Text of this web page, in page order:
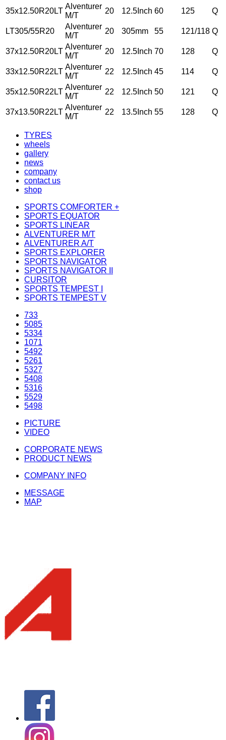
35x12.50R20LT
Alventurer
M/T
20 12.5Inch 60 125 Q
LT305/55R20
Alventurer
M/T
20 305mm 55 121/118 Q
37x12.50R20LT
Alventurer
M/T
20 12.5Inch 70 128 Q
33x12.50R22LT
Alventurer
M/T
22 12.5Inch 45 114 Q
35x12.50R22LT
Alventurer
M/T
22 12.5Inch 50 121 Q
37x13.50R22LT
Alventurer
M/T
22 13.5Inch 55 128 Q
TYRES
wheels
gallery
news
company
contact us
shop
SPORTS COMFORTER +
SPORTS EQUATOR
SPORTS LINEAR
ALVENTURER M/T
ALVENTURER A/T
SPORTS EXPLORER
SPORTS NAVIGATOR
SPORTS NAVIGATOR II
CURSITOR
SPORTS TEMPEST I
SPORTS TEMPEST V
733
5085
5334
1071
5492
5261
5327
5408
5316
5529
5498
PICTURE
VIDEO
CORPORATE NEWS
PRODUCT NEWS
COMPANY INFO
MESSAGE
MAP